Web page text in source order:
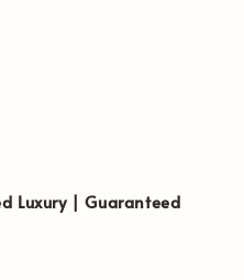
Luxury | Guaranteed